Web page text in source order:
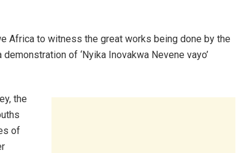
Africa to witness the great works being done by the
of ‘Nyika Inovakwa Nevene vayo’
the
of